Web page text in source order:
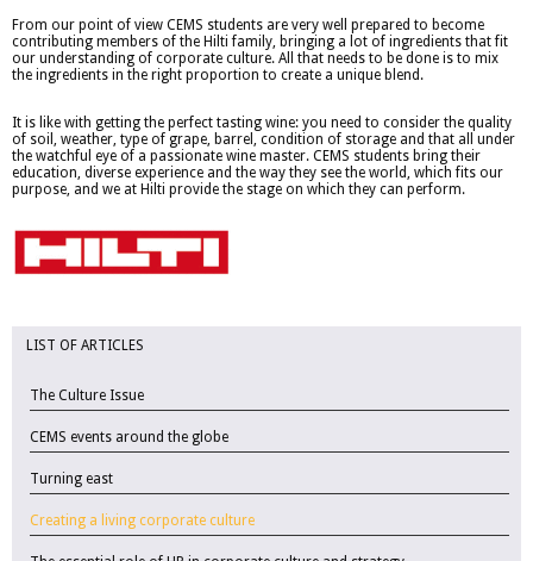
From our point of view CEMS students are very well prepared to become
contributing members of the Hilti family, bringing a lot of ingredients that fit
our understanding of corporate culture. All that needs to be done is to mix
the ingredients in the right proportion to create a unique blend.
It is like with getting the perfect tasting wine: you need to consider the quality
of soil, weather, type of grape, barrel, condition of storage and that all under
the watchful eye of a passionate wine master. CEMS students bring their
education, diverse experience and the way they see the world, which fits our
purpose, and we at Hilti provide the stage on which they can perform.
LIST OF ARTICLES
The Culture Issue
CEMS events around the globe
Turning east
Creating a living corporate culture